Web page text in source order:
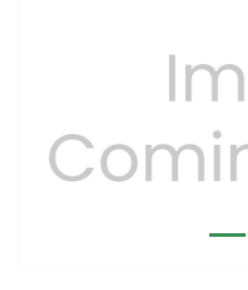
Previous